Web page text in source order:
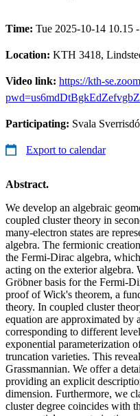
Time: Tue 2025-10-14 10.15
Location: KTH 3418,
Video link: https://kth-
Participating: Svala
Export to calendar
Abstract.
We develop an algebraic
coupled cluster theory in
many-electron states are
algebra. The fermionic
the Fermi-Dirac algebra,
acting on the exterior algebra.
Gröbner basis for the Fermi-
proof of Wick's theorem, a
theory. In coupled cluster
equation are approximated by
corresponding to different
exponential parameterization
truncation varieties. This
Grassmannian. We offer a
providing an explicit
dimension. Furthermore, we
cluster degree coincides with